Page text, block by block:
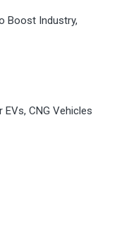
Boost Industry,
EVs, CNG Vehicles